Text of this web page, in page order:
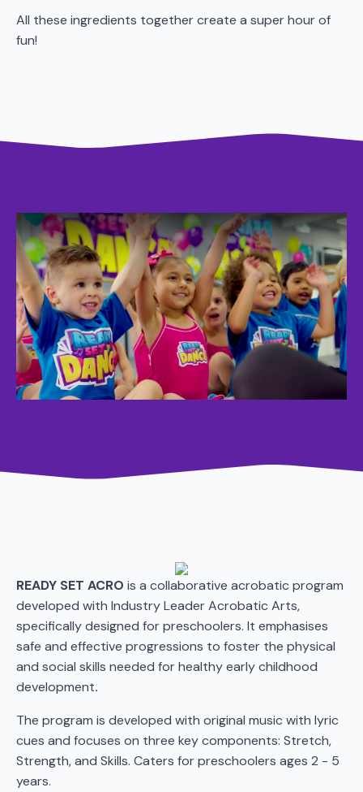
All these ingredients together create a super hour of
fun!
READY SET ACRO is a collaborative acrobatic program
developed with Industry Leader Acrobatic Arts,
specifically designed for preschoolers. It emphasises
safe and effective progressions to foster the physical
and social skills needed for healthy early childhood
development.
The program is developed with original music with lyric
cues and focuses on three key components: Stretch,
Strength, and Skills. Caters for preschoolers ages 2 - 5
years.